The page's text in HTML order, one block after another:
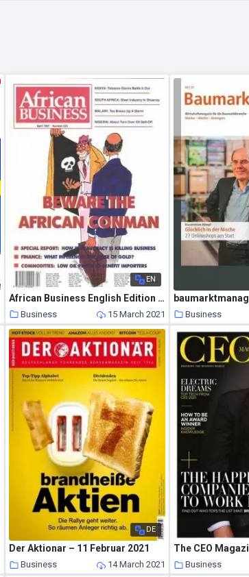
EN
African Business English Edition – April 1997
Business 15 March 2021 Business
DE
Der Aktionar – 11 Februar 2021
Business 14 March 2021 Business